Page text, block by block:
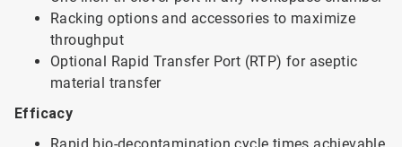
Racking options and accessories to maximize
throughput
Optional Rapid Transfer Port (RTP) for aseptic
material transfer
Efficacy